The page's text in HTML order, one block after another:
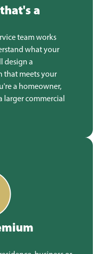
a
team works
what your
design a
that meets your
a homeowner,
larger commercial